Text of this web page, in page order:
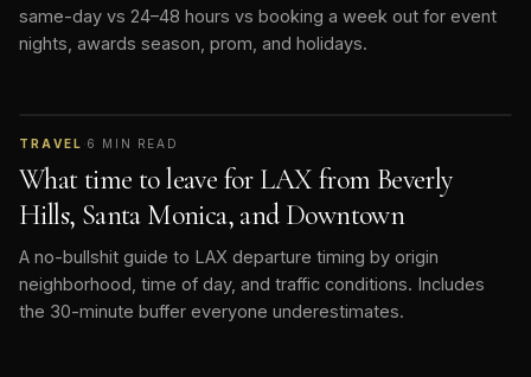
same-day vs 24–48 hours vs booking a week out for event
nights, awards season, prom, and holidays.
TRAVEL ·6 MIN READ
What time to leave for LAX from Beverly
Hills, Santa Monica, and Downtown
A no-bullshit guide to LAX departure timing by origin
neighborhood, time of day, and traffic conditions. Includes
the 30-minute buffer everyone underestimates.